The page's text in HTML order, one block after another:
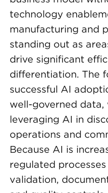
technology
manufacturing and
standing out as
drive significant
differentiation. The
successful AI
well-governed data,
leveraging AI in
operations and
Because AI is
regulated
validation,